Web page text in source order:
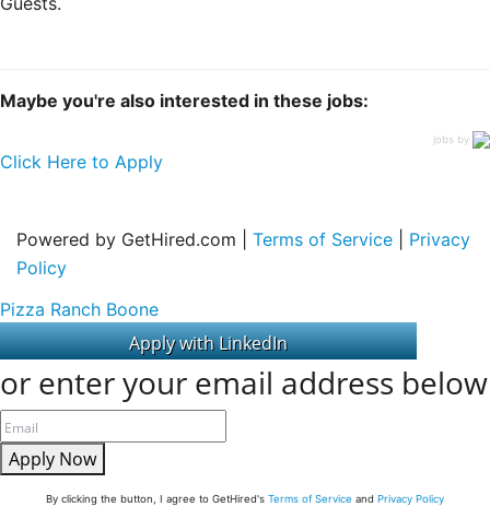
Maybe you're also interested in these jobs:
jobs by
Click Here to Apply
Powered by GetHired.com | Terms of Service
Privacy
Policy
Pizza Ranch Boone
or enter your email address below
Apply Now
By clicking the button, I agree to GetHired's Terms of Service and Privacy Policy